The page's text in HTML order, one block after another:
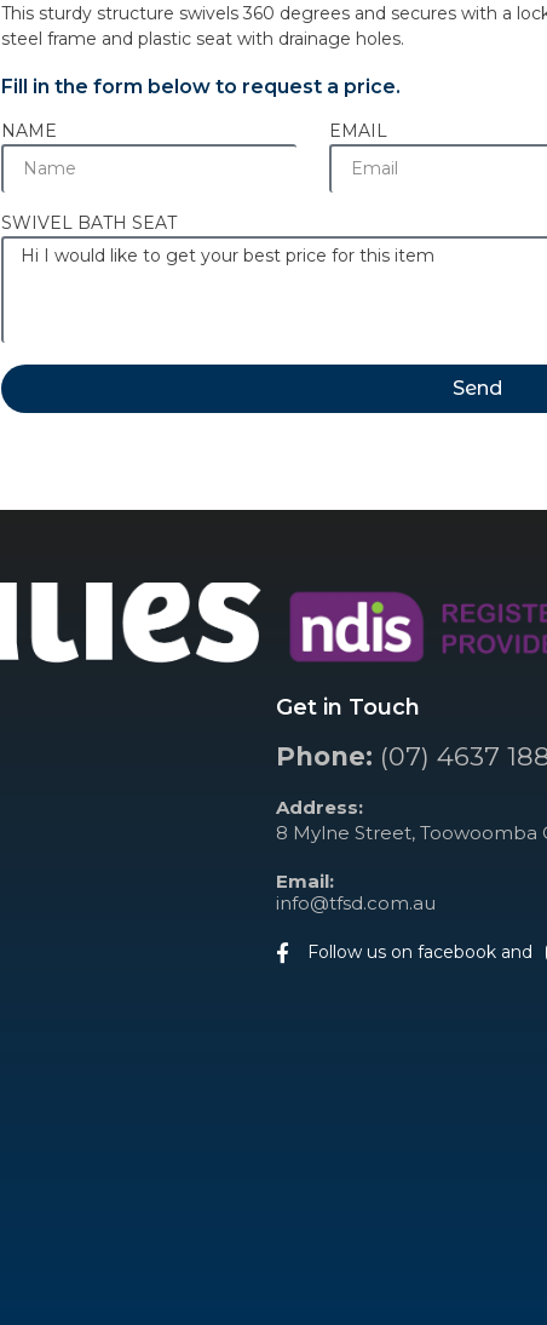
This sturdy structure swivels 360 degrees and secures with a
steel frame and plastic seat with drainage holes.
Fill in the form below to request a price.
NAME EMAIL
SWIVEL BATH SEAT
Send
Get in Touch
Phone: (07) 4637
Address:
8 Mylne Street, Toowoomba
Email:
info@tfsd.com.au
Follow us on facebook and